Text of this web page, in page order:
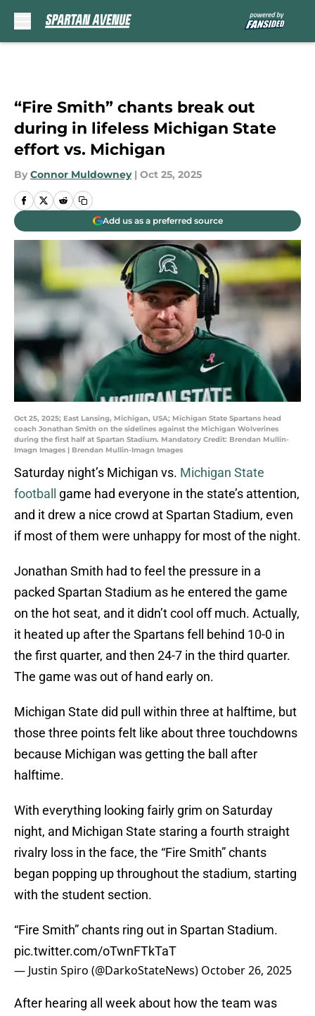
“Fire Smith” chants break out
during in lifeless Michigan State
effort vs. Michigan
By Connor Muldowney | Oct 25, 2025
Add us as a preferred source
Oct 25, 2025; East Lansing, Michigan, USA; Michigan State Spartans head
coach Jonathan Smith on the sidelines against the Michigan Wolverines
during the first half at Spartan Stadium. Mandatory Credit: Brendan Mullin-
Imagn Images | Brendan Mullin-Imagn Images
Saturday night’s Michigan vs. Michigan State
football
game had everyone in the state’s attention,
and it drew a nice crowd at Spartan Stadium, even
if most of them were unhappy for most of the night.
Jonathan Smith had to feel the pressure in a
packed Spartan Stadium as he entered the game
on the hot seat, and it didn’t cool off much. Actually,
it heated up after the Spartans fell behind 10-0 in
the first quarter, and then 24-7 in the third quarter.
The game was out of hand early on.
Michigan State did pull within three at halftime, but
those three points felt like about three touchdowns
because Michigan was getting the ball after
halftime.
With everything looking fairly grim on Saturday
night, and Michigan State staring a fourth straight
rivalry loss in the face, the “Fire Smith” chants
began popping up throughout the stadium, starting
with the student section.
“Fire Smith” chants ring out in Spartan Stadium.
pic.twitter.com/oTwnFTkTaT
— Justin Spiro (@DarkoStateNews) October 26, 2025
After hearing all week about how the team was